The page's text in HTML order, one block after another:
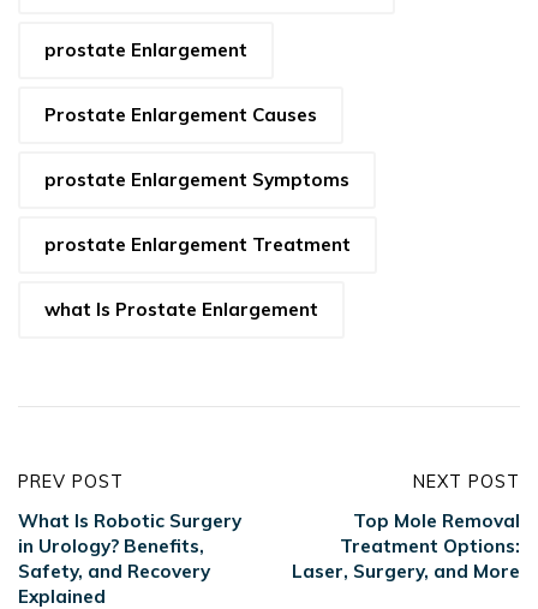
prostate Enlargement
Prostate Enlargement Causes
prostate Enlargement Symptoms
prostate Enlargement Treatment
what Is Prostate Enlargement
PREV POST
What Is Robotic Surgery
in Urology? Benefits,
Safety, and Recovery
Explained
NEXT POST
Top Mole Removal
Treatment Options:
Laser, Surgery, and More